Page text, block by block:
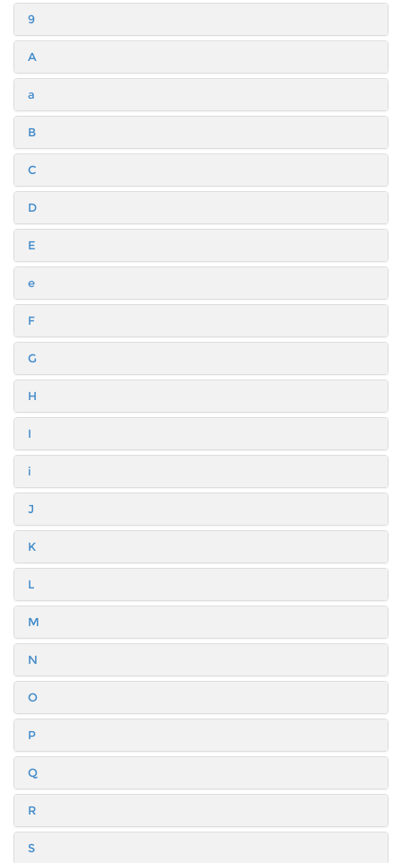
9
A
a
B
C
D
E
e
F
G
H
I
i
J
K
L
M
N
O
P
Q
R
S